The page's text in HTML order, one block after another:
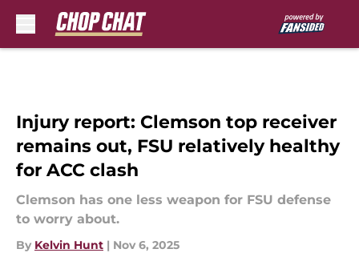
Injury report: Clemson top receiver
remains out, FSU relatively healthy
for ACC clash
Clemson has one less weapon for FSU defense
to worry about.
By Kelvin Hunt | Nov 6, 2025